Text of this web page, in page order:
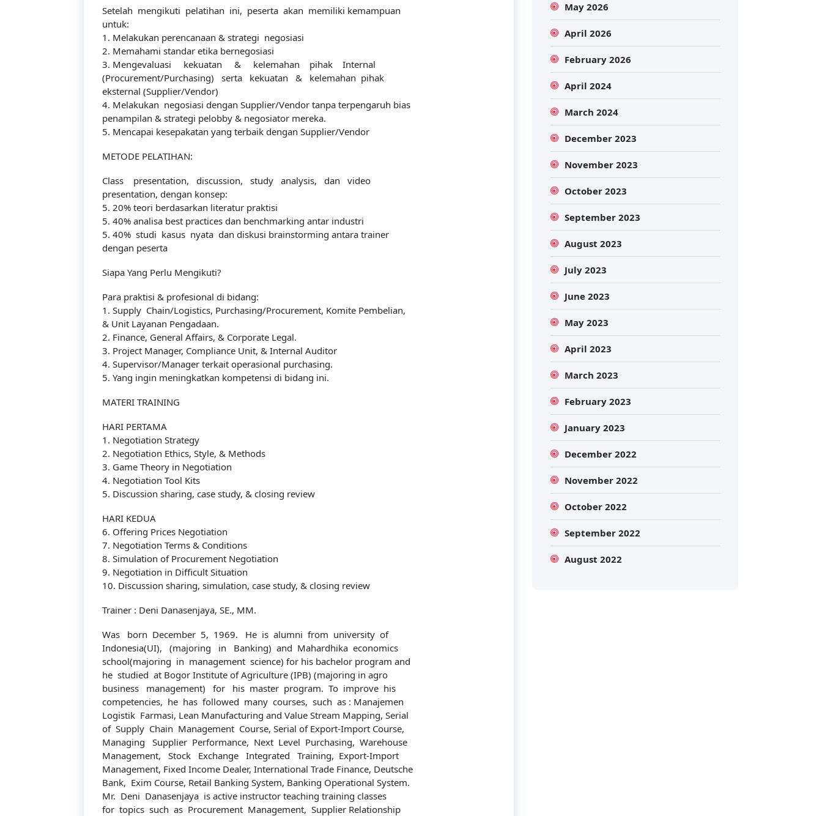
Setelah mengikuti pelatihan ini, peserta akan memiliki kemampuan
untuk:
1. Melakukan perencanaan & strategi negosiasi
2. Memahami standar etika bernegosiasi
3. Mengevaluasi kekuatan & kelemahan pihak Internal
(Procurement/Purchasing) serta kekuatan & kelemahan pihak
eksternal (Supplier/Vendor)
4. Melakukan negosiasi dengan Supplier/Vendor tanpa terpengaruh bias
penampilan & strategi pelobby & negosiator mereka.
5. Mencapai kesepakatan yang terbaik dengan Supplier/Vendor
METODE PELATIHAN:
Class presentation, discussion, study analysis, dan video
presentation, dengan konsep:
5. 20% teori berdasarkan literatur praktisi
5. 40% analisa best practices dan benchmarking antar industri
5. 40% studi kasus nyata dan diskusi brainstorming antara trainer
dengan peserta
Siapa Yang Perlu Mengikuti?
Para praktisi & profesional di bidang:
1. Supply Chain/Logistics, Purchasing/Procurement, Komite Pembelian,
& Unit Layanan Pengadaan.
2. Finance, General Affairs, & Corporate Legal.
3. Project Manager, Compliance Unit, & Internal Auditor
4. Supervisor/Manager terkait operasional purchasing.
5. Yang ingin meningkatkan kompetensi di bidang ini.
MATERI TRAINING
HARI PERTAMA
1. Negotiation Strategy
2. Negotiation Ethics, Style, & Methods
3. Game Theory in Negotiation
4. Negotiation Tool Kits
5. Discussion sharing, case study, & closing review
HARI KEDUA
6. Offering Prices Negotiation
7. Negotiation Terms & Conditions
8. Simulation of Procurement Negotiation
9. Negotiation in Difficult Situation
10. Discussion sharing, simulation, case study, & closing review
Trainer : Deni Danasenjaya, SE., MM.
Was born December 5, 1969. He is alumni from university of
Indonesia(UI), (majoring in Banking) and Mahardhika economics
school(majoring in management science) for his bachelor program and
he studied at Bogor Institute of Agriculture (IPB) (majoring in agro
business management) for his master program. To improve his
competencies, he has followed many courses, such as : Manajemen
Logistik Farmasi, Lean Manufacturing and Value Stream Mapping, Serial
of Supply Chain Management Course, Serial of Export-Import Course,
Managing Supplier Performance, Next Level Purchasing, Warehouse
Management, Stock Exchange Integrated Training, Export-Import
Management, Fixed Income Dealer, International Trade Finance, Deutsche
Bank, Exim Course, Retail Banking System, Banking Operational System.
Mr. Deni Danasenjaya is active instructor teaching training classes
for topics such as Procurement Management, Supplier Relationship
May 2026
April 2026
February 2026
April 2024
March 2024
December 2023
November 2023
October 2023
September 2023
August 2023
July 2023
June 2023
May 2023
April 2023
March 2023
February 2023
January 2023
December 2022
November 2022
October 2022
September 2022
August 2022
Tentang Kami Search